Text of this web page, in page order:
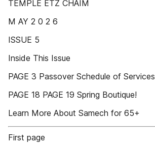
TEMPLE ETZ CHAIM
M AY 2 0 2 6
ISSUE 5
Inside This Issue
PAGE 3 Passover Schedule of Services
PAGE 18 PAGE 19 Spring Boutique!
Learn More About Samech for 65+
First page